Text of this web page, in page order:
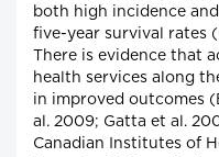
both high incidence
five-year survival rates
There is evidence that
health services along
in improved outcomes
al. 2009; Gatta et al.
Canadian Institutes of